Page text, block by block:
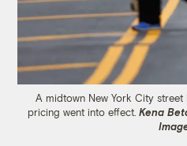
A midtown New York City
pricing went into effect. Kena